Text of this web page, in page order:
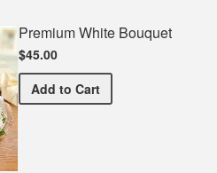
Premium White Bouquet
$45.00
Add Premium White Bouquet
to Cart